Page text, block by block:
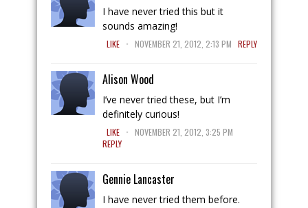
I have never tried this but it
sounds amazing!
LIKE . NOVEMBER 21, 2012, 2:13 PM REPLY
Alison Wood
I’ve never tried these, but I’m
definitely curious!
LIKE . NOVEMBER 21, 2012, 3:25 PM
REPLY
Gennie Lancaster
I have never tried them before.